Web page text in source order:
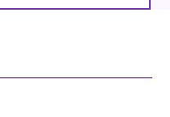
in 2011: Prepare to